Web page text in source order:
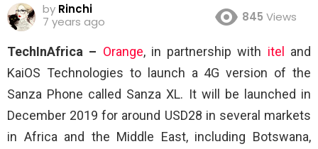
by Rinchi
7 years ago
845 Views
TechInAfrica – Orange, in partnership with itel and
KaiOS Technologies to launch a 4G version of the
Sanza Phone called Sanza XL. It will be launched in
December 2019 for around USD28 in several markets
in Africa and the Middle East, including Botswana,